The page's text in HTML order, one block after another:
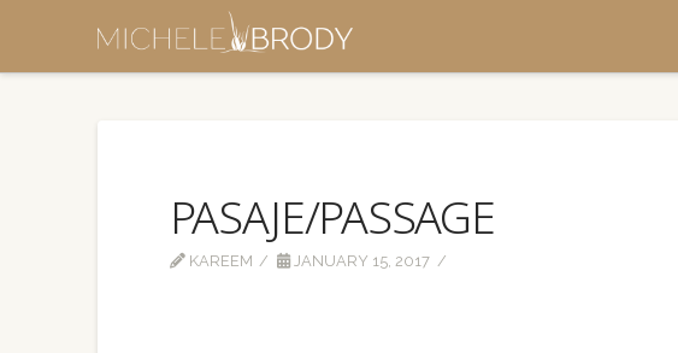
PASAJE/PASSAGE
KAREEM JANUARY 15, 2017